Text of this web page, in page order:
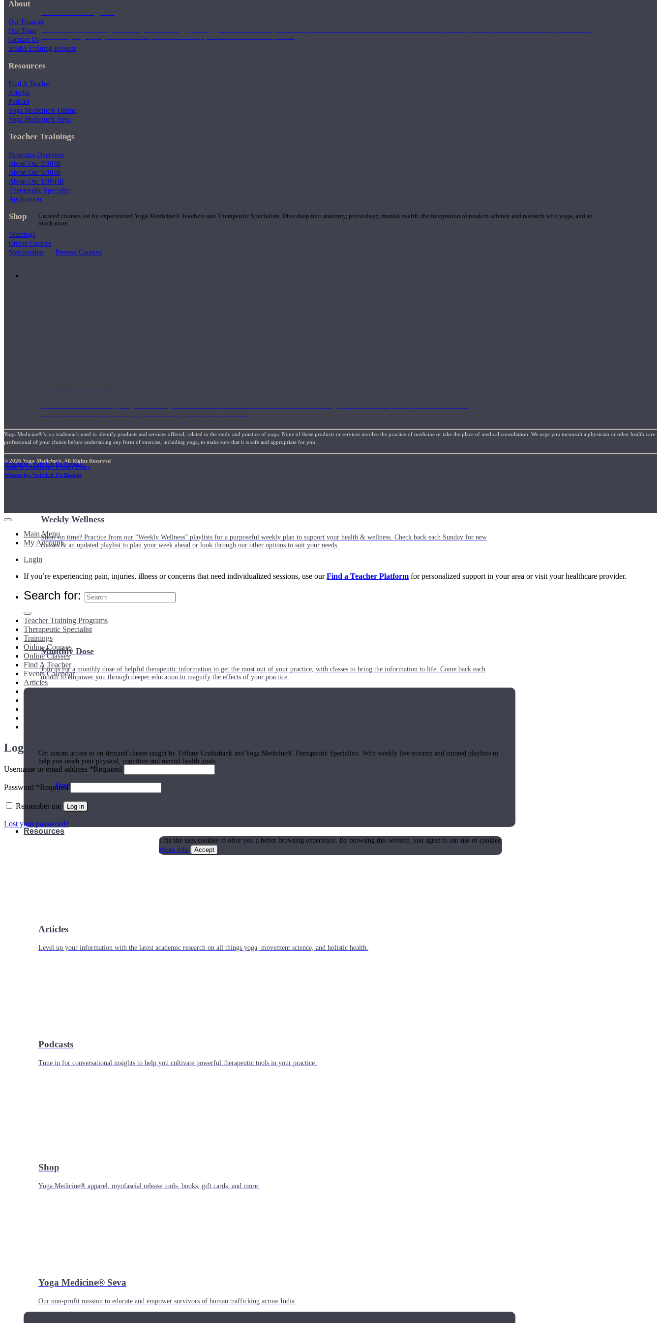
Short Online Courses
Curated courses led by experienced Yoga Medicine® Teachers and Therapeutic Specialists. Dive deep into anatomy, physiology, mental health, the integration of modern science and research with yoga, and so
much more.
Browse Courses
Weekly Wellness
Short on time? Practice from our “Weekly Wellness” playlists for a purposeful weekly plan to support your health & wellness. Check back each Sunday for new
classes & an updated playlist to plan your week ahead or look through our other options to suit your needs.
Monthly Dose
Join us for a monthly dose of helpful therapeutic information to get the most out of your practice, with classes to bring the information to life. Come back each
month to empower you through deeper education to magnify the effects of your practice.
Get instant access to on-demand classes taught by Tiffany Cruikshank and Yoga Medicine® Therapeutic Specialists. With weekly live streams and curated playlists to
help you reach your physical, cognitive and mental health goals.
Practice Now
Resources
Articles
Level up your information with the latest academic research on all things yoga, movement science, and holistic health.
Podcasts
Tune in for conversational insights to help you cultivate powerful therapeutic tools in your practice.
Shop
Yoga Medicine® apparel, myofascial release tools, books, gift cards, and more.
Yoga Medicine® Seva
Our non-profit mission to educate and empower survivors of human trafficking across India.
About
Our Founder
Our Team
Contact Us
Studio Training Request
Resources
Find A Teacher
Articles
Podcast
Yoga Medicine® Online
Yoga Medicine® Seva
Teacher Trainings
Programs Overview
About Our 200HR
About Our 500HR
About Our 1000HR
Therapeutic Specialist
Application
Shop
Trainings
Online Courses
Merchandise
Yoga Medicine®’s is a trademark used to identify products and services offered, related to the study and practice of yoga. None of these products or services involve the practice of medicine or take the place of medical consultation. We urge you toconsult a physician or other health care
professional of your choice before undertaking any form of exercise, including yoga, to make sure that it is safe and appropriate for you.
© 2026 Yoga Medicine®, All Rights Reserved
Terms & Conditions / Privacy Policy
Website by: Switch It Up Designs
Website by: Switch It Up Designs
Main Menu
My Account
Login
If you’re experiencing pain, injuries, illness or concerns that need individualized sessions, use ourFind a Teacher Platform for personalized support in your area or visit your healthcare provider.
Search for:
Teacher Training Programs
Therapeutic Specialist
Trainings
Online Courses
Online Classes
Find A Teacher
Events Calendar
Articles
Podcasts
Login
Username or email address *Required
Password *Required
Remember me Log in
Lost your password?
This site uses cookies to offer you a better browsing experience. By browsing this website, you agree to our use of cookies.
More info
Accept